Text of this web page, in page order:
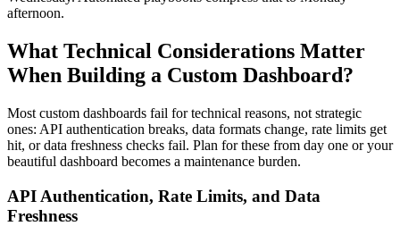
afternoon.
What Technical Considerations Matter
When Building a Custom Dashboard?
Most custom dashboards fail for technical reasons, not strategic
ones: API authentication breaks, data formats change, rate limits get
hit, or data freshness checks fail. Plan for these from day one or your
beautiful dashboard becomes a maintenance burden.
API Authentication, Rate Limits, and Data
Freshness